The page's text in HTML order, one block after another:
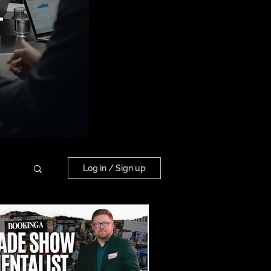
Log in / Sign up